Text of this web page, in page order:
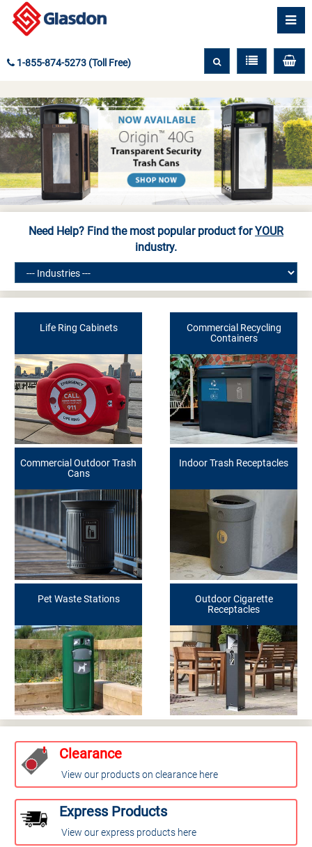
1-855-874-5273 (Toll Free)
Need Help? Find the most popular product forYOUR
industry.
Life Ring Cabinets
Commercial Recycling
Containers
Commercial Outdoor Trash
Cans
Indoor Trash Receptacles
Pet Waste Stations
Outdoor Cigarette
Receptacles
Clearance
View our products on clearance here
Express Products
View our express products here